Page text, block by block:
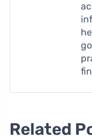
Related